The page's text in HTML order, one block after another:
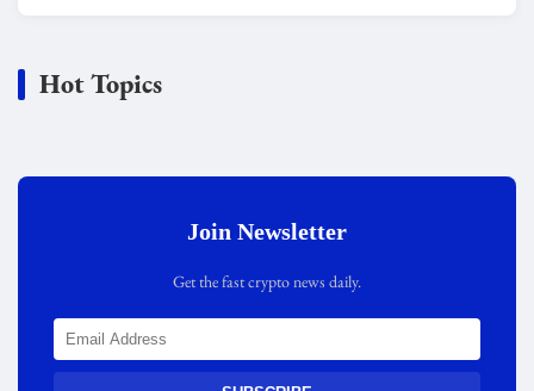
Hot Topics
Join Newsletter
Get the fast crypto news daily.